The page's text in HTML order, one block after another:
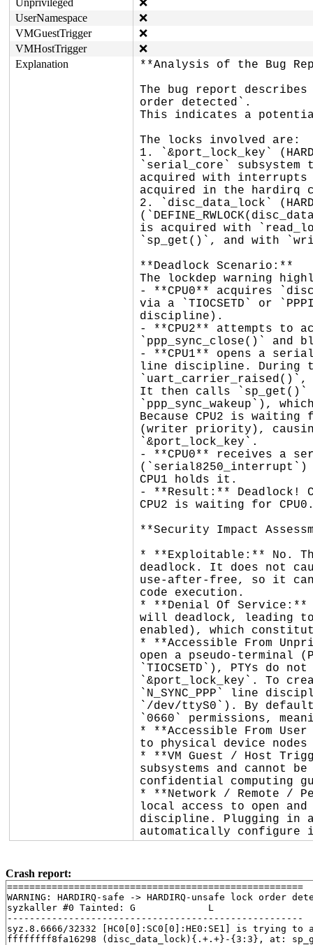
Unprivileged
❌
UserNamespace
❌
VMGuestTrigger
❌
VMHostTrigger
❌
Explanation
**Analysis of the Bug
The bug report describes
order detected`.
This indicates a
The locks involved are:
1. `&port_lock_key`
`serial_core`
acquired with
acquired in the hardirq
2. `disc_data_lock`
is acquired with
`sp_get()`, and with
**Deadlock Scenario:**
The lockdep warning
- **CPU0** acquires
via a `TIOCSETD` or
discipline).
- **CPU2** attempts to
`ppp_sync_close()` and
- **CPU1** opens a
line discipline. During
`uart_carrier_raised()`,
It then calls `sp_get()`
`ppp_sync_wakeup`),
Because CPU2 is
(writer priority),
`&port_lock_key`.
- **CPU0** receives a
(`serial8250_interrupt`)
CPU1 holds it.
- **Result:** Deadlock!
CPU2 is waiting for
**Security Impact
* **Exploitable:** No.
deadlock. It does not
use-after-free, so it
code execution.
* **Denial Of
will deadlock, leading
enabled), which
* **Accessible From
open a pseudo-terminal
`TIOCSETD`), PTYs do
`&port_lock_key`. To
`N_SYNC_PPP` line
`/dev/ttyS0`). By
`0660` permissions,
* **Accessible From User
to physical device
* **VM Guest / Host
subsystems and
confidential computing
* **Network / Remote /
local access to open
discipline. Plugging in
automatically configure it
Crash report:
=====================================================
WARNING: HARDIRQ-safe -> HARDIRQ-unsafe lock order
syzkaller #0 Tainted: G             L
-----------------------------------------------------
syz.8.6666/32332 [HC0[0]:SC0[0]:HE0:SE1] is trying to
ffffffff8fa16298 (disc_data_lock){.+.+}-{3:3}, at: